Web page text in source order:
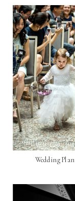
Wedding